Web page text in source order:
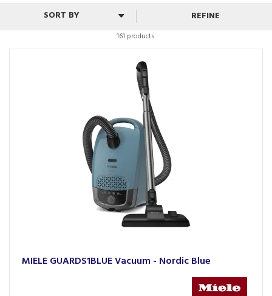
161 products
REFINE
MIELE GUARDS1BLUE Vacuum - Nordic Blue